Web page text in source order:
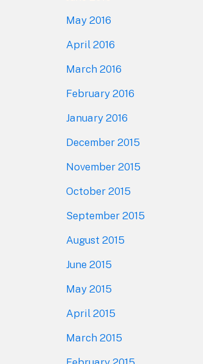
May 2016
April 2016
March 2016
February 2016
January 2016
December 2015
November 2015
October 2015
September 2015
August 2015
June 2015
May 2015
April 2015
March 2015